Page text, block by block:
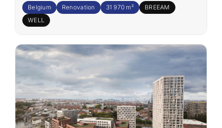
Belgium Renovation 31 970 m²
BREEAM
WELL